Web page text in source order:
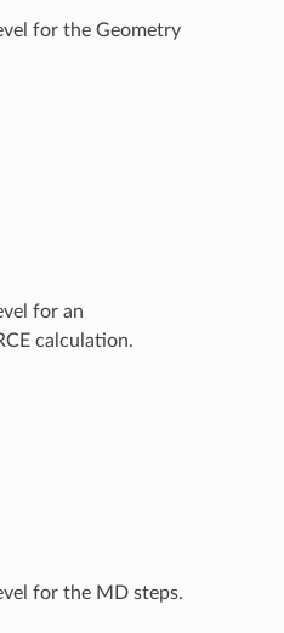
for the Geometry
for an
calculation.
for the MD steps.